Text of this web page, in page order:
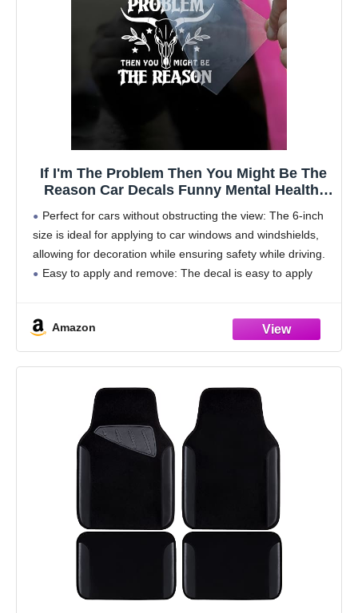
If I'm The Problem Then You Might Be The
Reason Car Decals Funny Mental Health,
6 Inches Bumper Sticker Vehicle Car
Accessories
Perfect for cars without obstructing the view: The 6-inch
size is ideal for applying to car windows and windshields,
allowing for decoration while ensuring safety while driving.
Easy to apply and remove: The decal is easy to apply
Amazon